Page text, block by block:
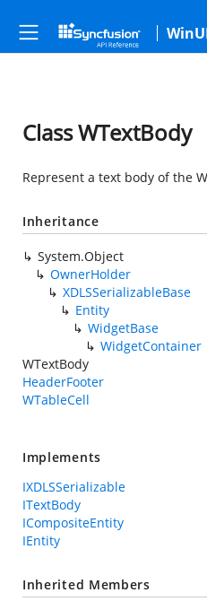
Class WTextBody
Represent a text body of the
Inheritance
System.Object
OwnerHolder
XDLSSerializableBase
Entity
WidgetBase
WidgetContainer
WTextBody
HeaderFooter
WTableCell
Implements
IXDLSSerializable
ITextBody
ICompositeEntity
IEntity
Inherited Members